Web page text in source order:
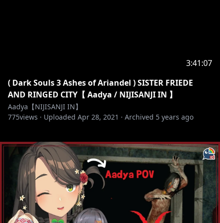
3:41:07
( Dark Souls 3 Ashes of Ariandel ) SISTER FRIEDE
AND RINGED CITY【 Aadya / NIJISANJI IN 】
Aadya【NIJISANJI IN】
775views · Uploaded Apr 28, 2021 · Archived 5 years ago